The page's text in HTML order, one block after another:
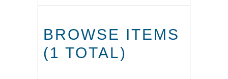
BROWSE ITEMS
(1 TOTAL)